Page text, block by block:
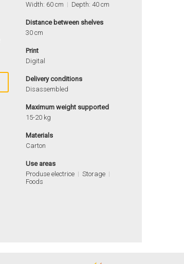
Width: 60 cm
Depth: 40 cm
Distance between shelves
30 cm
Print
Digital
Delivery conditions
Disassembled
Maximum weight supported
15-20 kg
Materials
Carton
Use areas
Produse electrice
Storage
Foods